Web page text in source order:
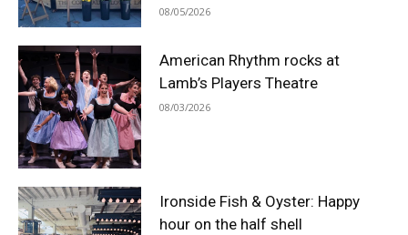
08/05/2026
American Rhythm rocks at
Lamb’s Players Theatre
08/03/2026
Ironside Fish & Oyster: Happy
hour on the half shell